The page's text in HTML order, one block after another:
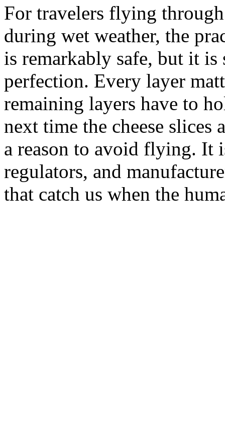
For travelers flying
during wet weather, the
is remarkably safe, but it is
perfection. Every layer
remaining layers have to
next time the cheese
a reason to avoid flying. It
regulators, and
that catch us when the